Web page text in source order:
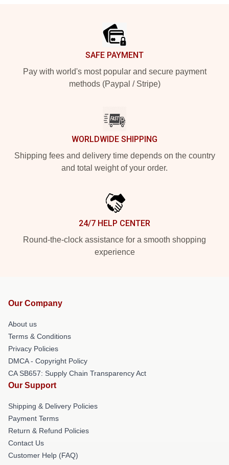
SAFE PAYMENT
Pay with world's most popular and secure payment
methods (Paypal / Stripe)
WORLDWIDE SHIPPING
Shipping fees and delivery time depends on the country
and total weight of your order.
24/7 HELP CENTER
Round-the-clock assistance for a smooth shopping
experience
Our Company
About us
Terms & Conditions
Privacy Policies
DMCA - Copyright Policy
CA SB657: Supply Chain Transparency Act
Our Support
Shipping & Delivery Policies
Payment Terms
Return & Refund Policies
Contact Us
Customer Help (FAQ)